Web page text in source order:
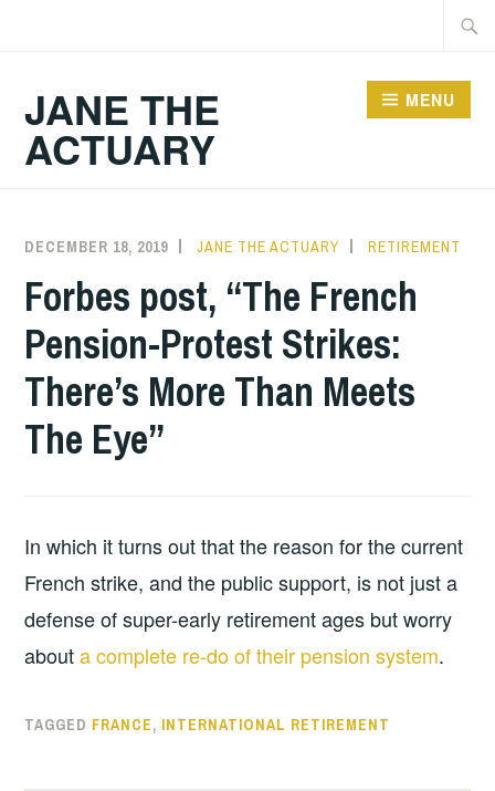
JANE THE
ACTUARY
MENU
DECEMBER 18, 2019 JANE THE ACTUARY RETIREMENT
Forbes post, “The French
Pension-Protest Strikes:
There’s More Than Meets
The Eye”
In which it turns out that the reason for the current
French strike, and the public support, is not just a
defense of super-early retirement ages but worry
abouta complete re-do of their pension system.
TAGGED FRANCE, INTERNATIONAL RETIREMENT